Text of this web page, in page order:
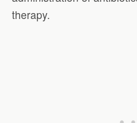
therapy.